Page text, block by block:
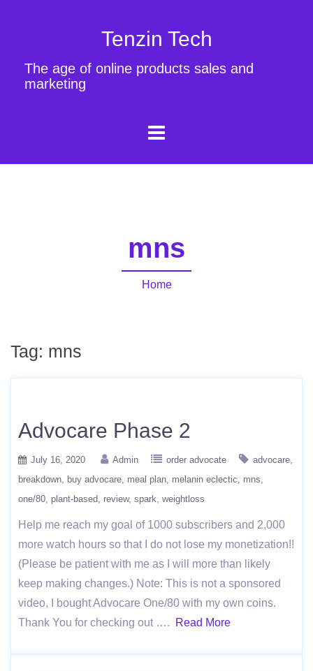
Tenzin Tech
The age of online products sales and
marketing
mns
Home
Tag: mns
Advocare Phase 2
July 16, 2020 Admin order advocate
advocare
breakdown
buy advocare meal plan melanin eclectic
mns
one/80 plant-based review spark weightloss
Help me reach my goal of 1000 subscribers and 2,000
more watch hours so that I do not lose my monetization!!
(Please be patient with me as I will more than likely
keep making changes.) Note: This is not a sponsored
video, I bought Advocare One/80 with my own coins.
Thank You for checking out ….
Read More